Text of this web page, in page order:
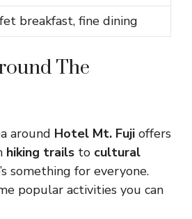
breakfast, fine dining
The
around Hotel Mt. Fuji offers
hiking trails to cultural
something for everyone.
popular activities you can